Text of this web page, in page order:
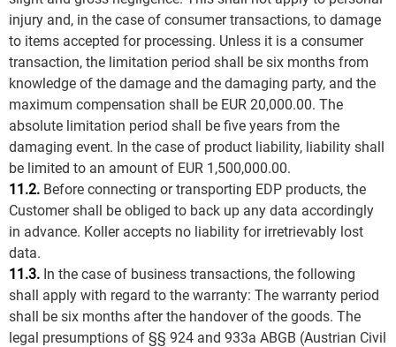
injury and, in the case of consumer transactions, to damage
to items accepted for processing. Unless it is a consumer
transaction, the limitation period shall be six months from
knowledge of the damage and the damaging party, and the
maximum compensation shall be EUR 20,000.00. The
absolute limitation period shall be five years from the
damaging event. In the case of product liability, liability shall
be limited to an amount of EUR 1,500,000.00.
11.2. Before connecting or transporting EDP products, the
Customer shall be obliged to back up any data accordingly
in advance. Koller accepts no liability for irretrievably lost
data.
11.3. In the case of business transactions, the following
shall apply with regard to the warranty: The warranty period
shall be six months after the handover of the goods. The
legal presumptions of §§ 924 and 933a ABGB (Austrian Civil